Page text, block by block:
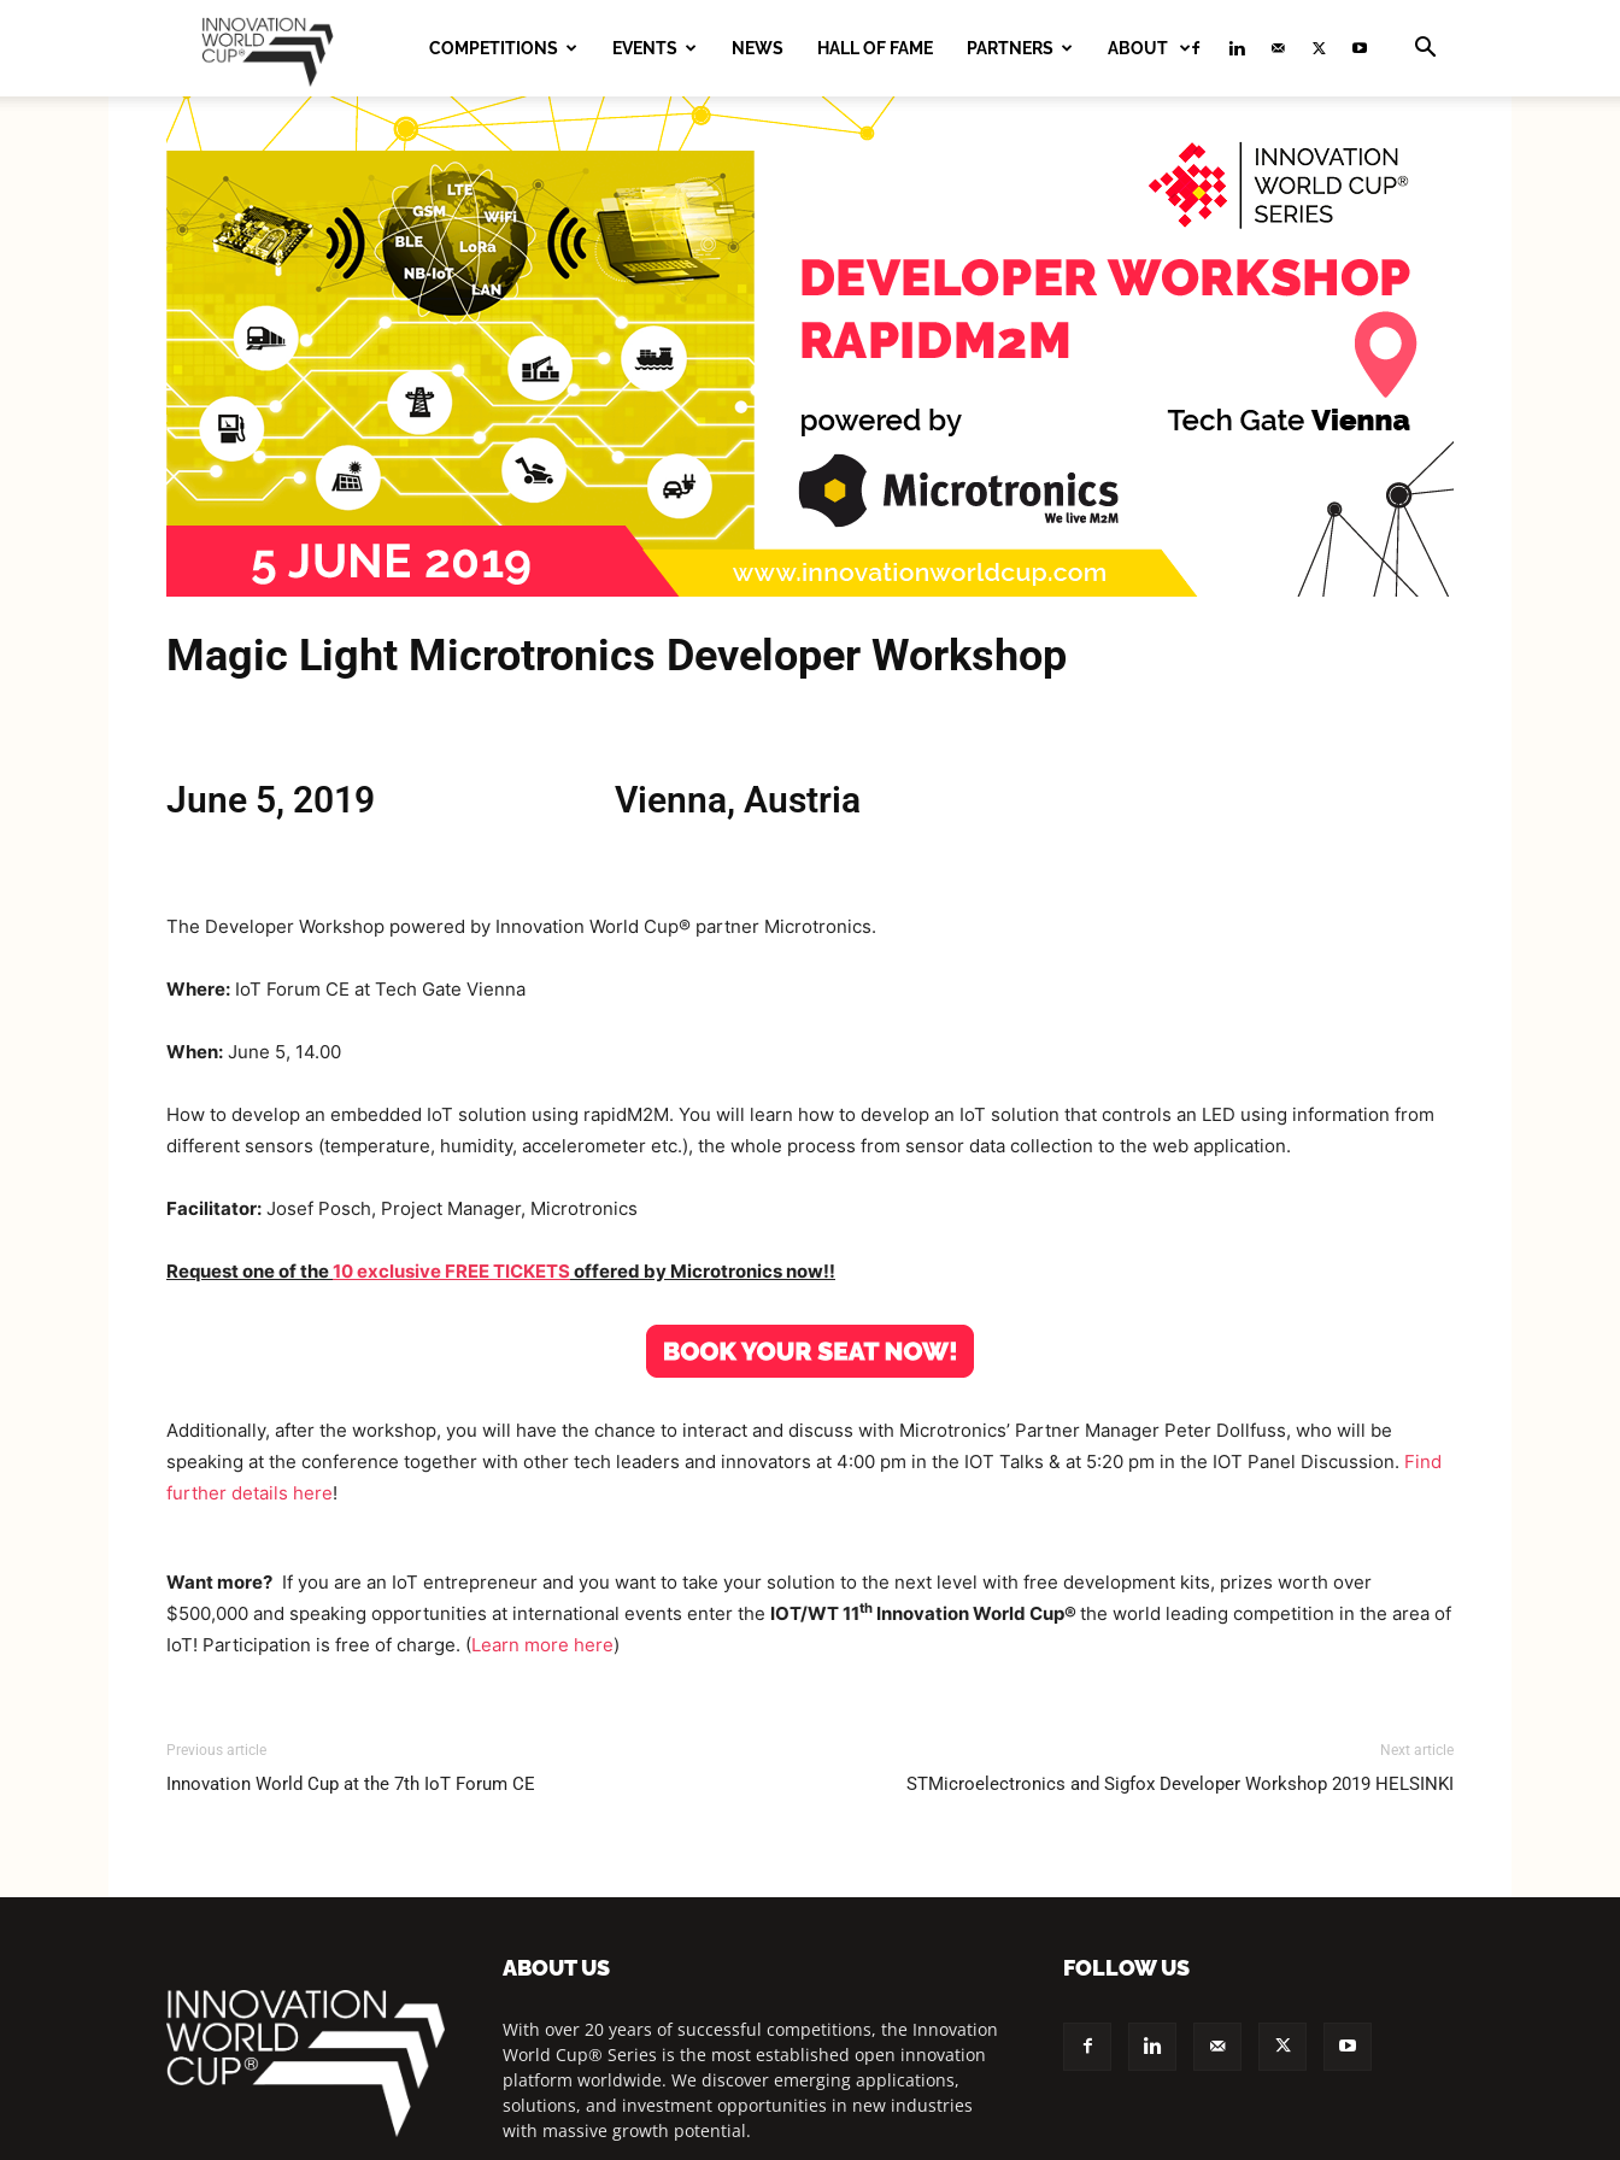
World
Cup
Series
COMPETITIONS EVENTS NEWS HALL OF FAME PARTNERS ABOUT
Magic Light Microtronics Developer Workshop
June 5, 2019 Vienna, Austria
The Developer Workshop powered by Innovation World Cup® partner Microtronics.
Where: IoT Forum CE at Tech Gate Vienna
When: June 5, 14.00
How to develop an embedded IoT solution using rapidM2M. You will learn how to develop an IoT solution that controls an LED using information from
different sensors (temperature, humidity, accelerometer etc.), the whole process from sensor data collection to the web application.
Facilitator: Josef Posch, Project Manager, Microtronics
Request one of the10 exclusive FREE TICKETSoffered by Microtronics now!!
Additionally, after the workshop, you will have the chance to interact and discuss with Microtronics’ Partner Manager Peter Dollfuss, who will be
speaking at the conference together with other tech leaders and innovators at 4:00 pm in the IOT Talks & at 5:20 pm in the IOT Panel Discussion. Find
further details here!
Want more? If you are an IoT entrepreneur and you want to take your solution to the next level with free development kits, prizes worth over
$500,000 and speaking opportunities at international events enter the IOT/WT 11th Innovation World Cup®the world leading competition in the area of
IoT! Participation is free of charge. (Learn more here)
Previous article
Innovation World Cup at the 7th IoT Forum CE
Next article
STMicroelectronics and Sigfox Developer Workshop 2019 HELSINKI
ABOUT US
With over 20 years of successful competitions, the Innovation
World Cup® Series is the most established open innovation
platform worldwide. We discover emerging applications,
solutions, and investment opportunities in new industries
with massive growth potential.
FOLLOW US